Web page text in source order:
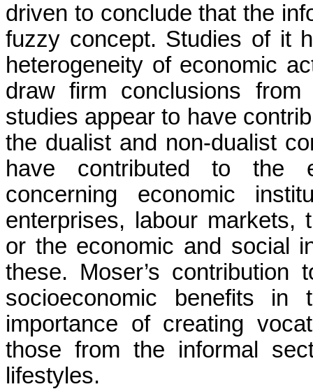
driven to conclude that the
fuzzy concept. Studies of it
heterogeneity of economic
draw firm conclusions from
studies appear to have
the dualist and non-dualist
have contributed to the
concerning economic
enterprises,
labour markets,
or the economic and social
these. Moser’s
socioeconomic benefits
importance of creating
those from the informal
lifestyles.